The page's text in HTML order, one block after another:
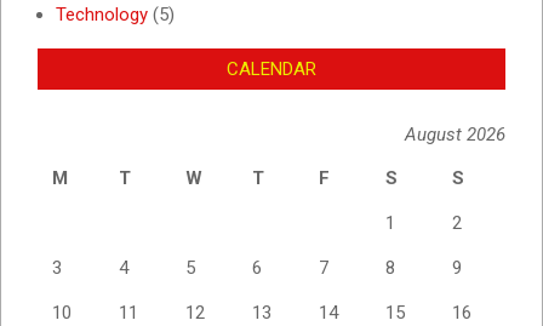
Technology (5)
CALENDAR
August 2026
M
T W T F S S
1 2
3 4 5 6 7 8 9
10 11 12 13 14 15 16